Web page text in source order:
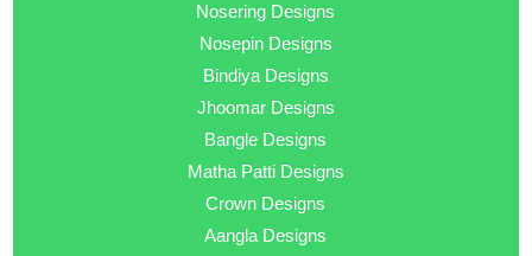
Nosering Designs
Nosepin Designs
Bindiya Designs
Jhoomar Designs
Bangle Designs
Matha Patti Designs
Crown Designs
Aangla Designs